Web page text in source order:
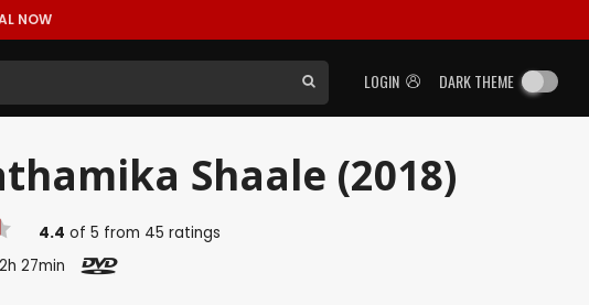
NOW
LOGIN DARK THEME
Shaale (2018)
4.4 of 5 from 45 ratings
2h 27min